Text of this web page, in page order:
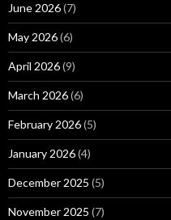
June 2026(7)
May 2026(6)
April 2026(9)
March 2026(6)
February 2026(5)
January 2026(4)
December 2025 (5)
November 2025 (7)